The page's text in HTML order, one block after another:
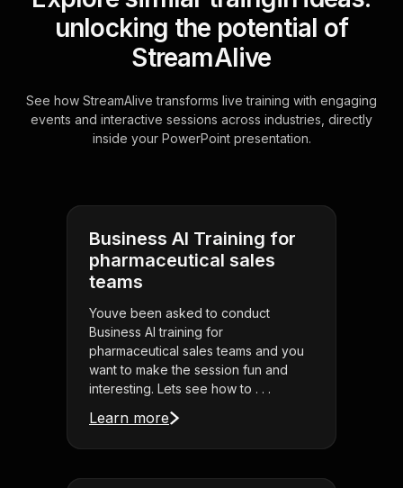
unlocking the potential of
StreamAlive
See how StreamAlive transforms live training with engaging
events and interactive sessions across industries, directly
inside your PowerPoint presentation.
Business AI Training for
pharmaceutical sales
teams
Youve been asked to conduct
Business AI training for
pharmaceutical sales teams and you
want to make the session fun and
interesting. Lets see how to . . .
Learn more